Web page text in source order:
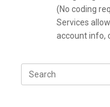
(No coding
Services
account info,
Search
for: